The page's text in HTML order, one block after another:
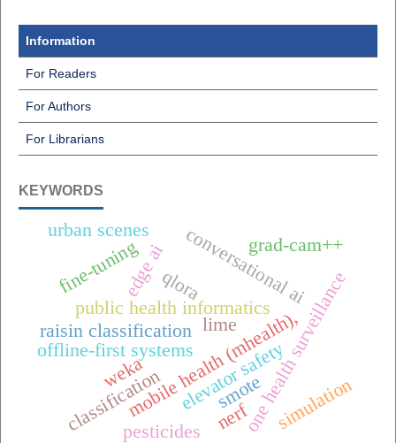
Information
For Readers
For Authors
For Librarians
KEYWORDS
one health surveillance
mobile health (mhealth),
offline-first systems
conversational ai
public health informatics
raisin classification
weka
edge ai
elevator safety
fine-tuning qlora
classification
grad-cam++
lime
smote
nerf simulation
urban scenes
pesticides